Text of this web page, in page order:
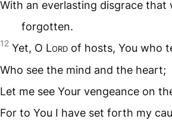
With an everlasting disgrace that
forgotten.
12 Yet, O Lord of hosts, You who
Who see the mind and the heart;
Let me see Your vengeance on
For to You I have set forth my